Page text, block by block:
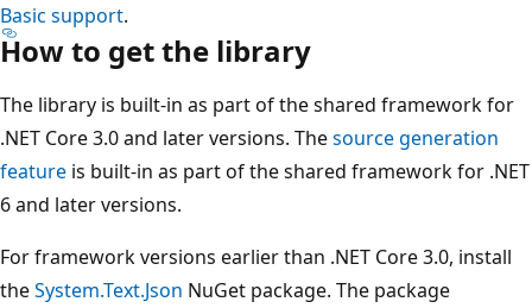
Basic support.
How to get the library
The library is built-in as part of the shared framework for
.NET Core 3.0 and later versions. Thesource generation
feature is built-in as part of the shared framework for .NET
6 and later versions.
For framework versions earlier than .NET Core 3.0, install
theSystem.Text.Json NuGet package. The package